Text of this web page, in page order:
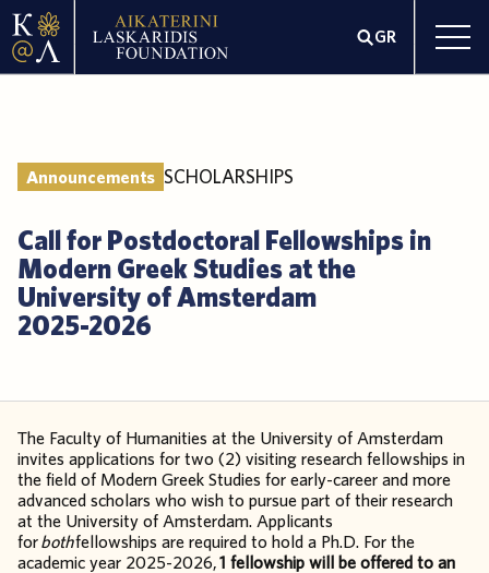
GR
Announcements SCHOLARSHIPS
Call for Postdoctoral Fellowships in
Modern Greek Studies at the
University of Amsterdam
2025-2026
The Faculty of Humanities at the University of Amsterdam
invites applications for two (2) visiting research fellowships in
the field of Modern Greek Studies for early-career and more
advanced scholars who wish to pursue part of their research
at the University of Amsterdam. Applicants
forbothfellowships are required to hold a Ph.D. For the
academic year 2025-2026,1 fellowship will be offered to an